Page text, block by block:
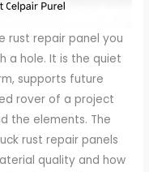
rust repair panel you
a hole. It is the quiet
supports future
rover of a project
the elements. The
rust repair panels
quality and how